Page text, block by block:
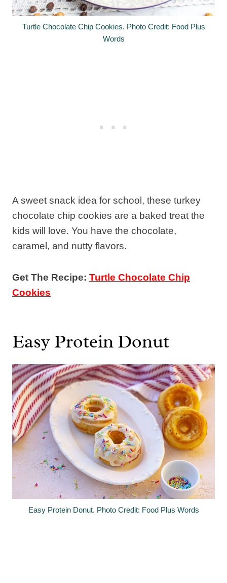
Turtle Chocolate Chip Cookies. Photo Credit: Food Plus
Words
A sweet snack idea for school, these turkey
chocolate chip cookies are a baked treat the
kids will love. You have the chocolate,
caramel, and nutty flavors.
Get The Recipe: Turtle Chocolate Chip
Cookies
Easy Protein Donut
Easy Protein Donut. Photo Credit: Food Plus Words